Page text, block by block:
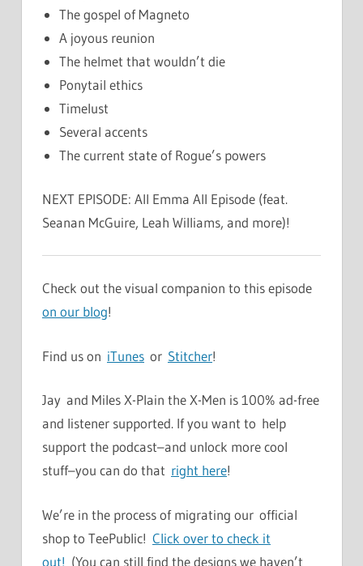
The gospel of Magneto
A joyous reunion
The helmet that wouldn’t die
Ponytail ethics
Timelust
Several accents
The current state of Rogue’s powers
NEXT EPISODE: All Emma All Episode (feat.
Seanan McGuire, Leah Williams, and more)!
Check out the visual companion to this episode
on our blog!
Find us on iTunes or Stitcher!
Jay and Miles X-Plain the X-Men is 100% ad-free
and listener supported. If you want to help
support the podcast–and unlock more cool
stuff–you can do that right here!
We’re in the process of migrating our official
shop to TeePublic! Click over to check it
out! (You can still find the designs we haven’t